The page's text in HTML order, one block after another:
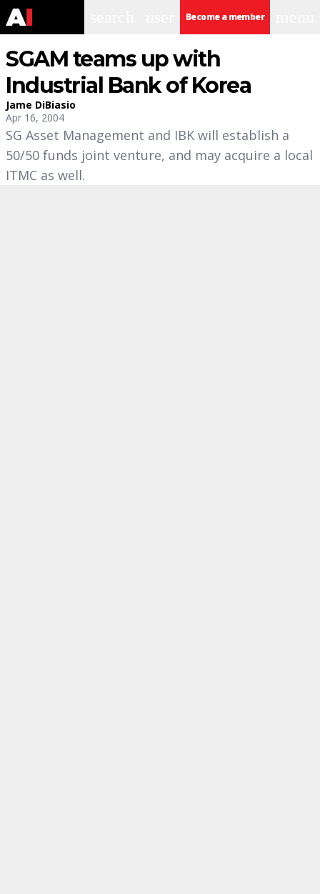
Become a member
SGAM teams up with
Industrial Bank of Korea
Jame DiBiasio
Apr 16, 2004
SG Asset Management and IBK will establish a
50/50 funds joint venture, and may acquire a local
ITMC as well.